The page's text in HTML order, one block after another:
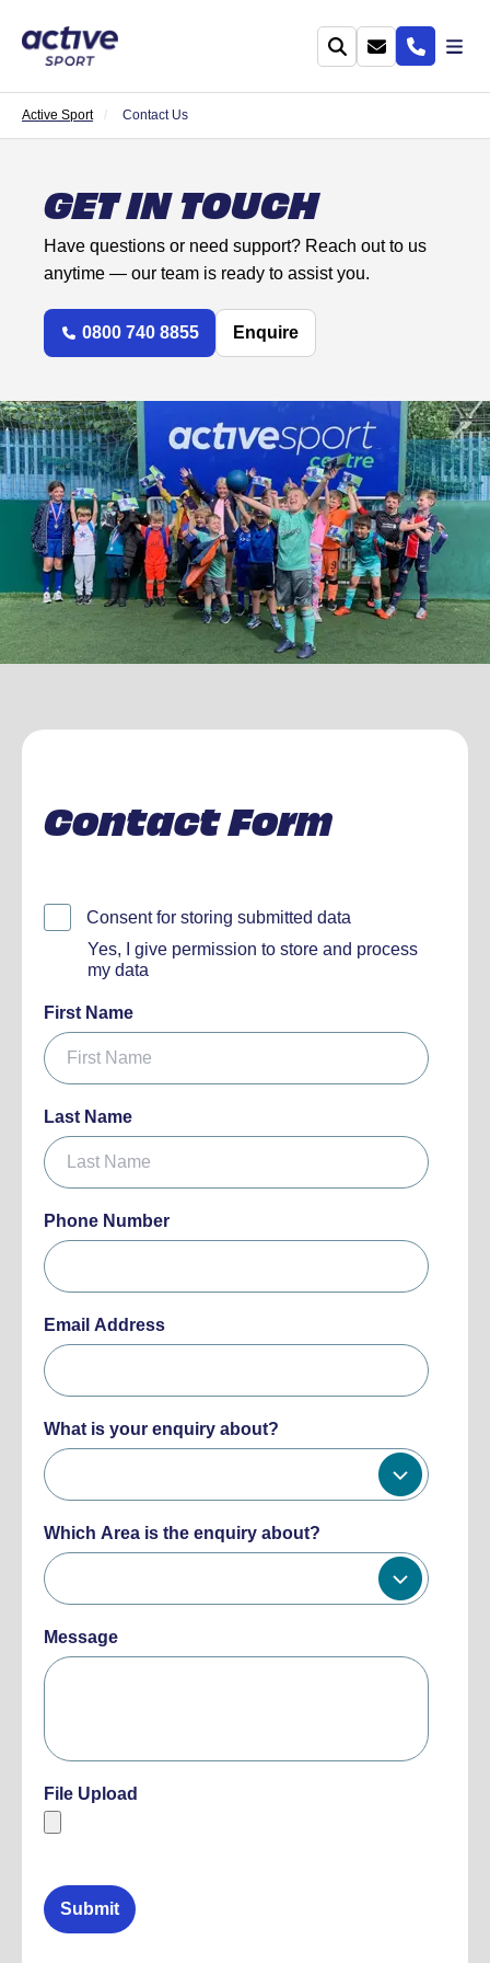
Active Sport Contact Us
GET IN TOUCH
Have questions or need support? Reach out to us
anytime — our team is ready to assist you.
0800 740 8855 Enquire
Contact Form
Consent for storing submitted data
Yes, I give permission to store and process
my data
First Name
Last Name
Phone Number
Email Address
What is your enquiry about?
Which Area is the enquiry about?
Message
File Upload